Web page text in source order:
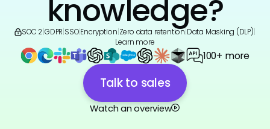
knowledge?
SOC 2 GDPR SSO|Encryption Zero data retention Data Masking (DLP)
Learn more
100+ more
Talk to sales
Watch an overview